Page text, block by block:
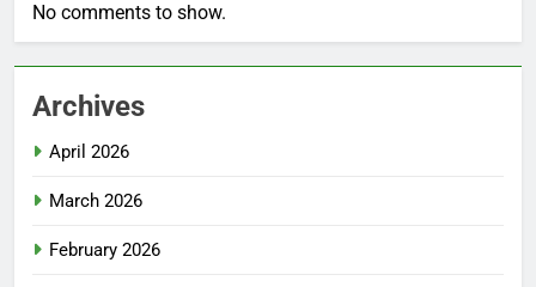
No comments to show.
Archives
April 2026
March 2026
February 2026